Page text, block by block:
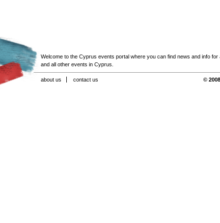
Welcome to the Cyprus events portal where you can find news and info for
and all other events in Cyprus.
about us contact us ©